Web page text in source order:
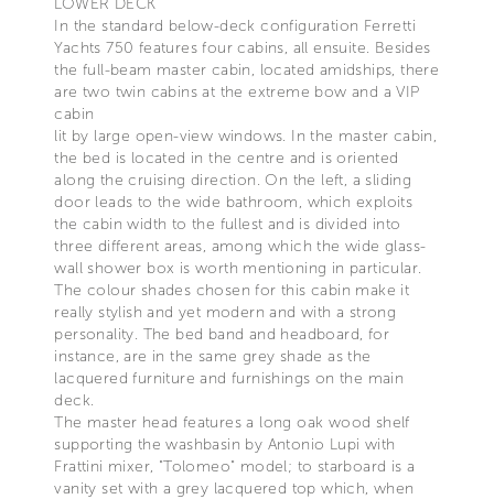
In the standard below-deck configuration Ferretti
Yachts 750 features four cabins, all ensuite. Besides
the full-beam master cabin, located amidships, there
are two twin cabins at the extreme bow and a VIP
cabin
lit by large open-view windows. In the master cabin,
the bed is located in the centre and is oriented
along the cruising direction. On the left, a sliding
door leads to the wide bathroom, which exploits
the cabin width to the fullest and is divided into
three different areas, among which the wide glass-
wall shower box is worth mentioning in particular.
The colour shades chosen for this cabin make it
really stylish and yet modern and with a strong
personality. The bed band and headboard, for
instance, are in the same grey shade as the
lacquered furniture and furnishings on the main
deck.
The master head features a long oak wood shelf
supporting the washbasin by Antonio Lupi with
Frattini mixer, "Tolomeo" model; to starboard is a
vanity set with a grey lacquered top which, when